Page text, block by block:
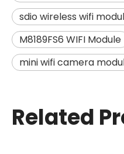
sdio wireless wifi
M8189FS6 WIFI Module
mini wifi camera
Related